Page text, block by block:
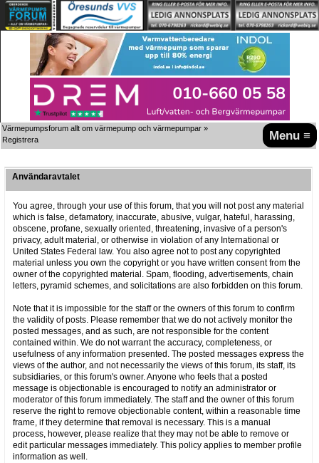
Menu ≡
Värmepumpsforum allt om värmepump och värmepumpar »
Registrera
Användaravtalet
You agree, through your use of this forum, that you will not post any material
which is false, defamatory, inaccurate, abusive, vulgar, hateful, harassing,
obscene, profane, sexually oriented, threatening, invasive of a person's
privacy, adult material, or otherwise in violation of any International or
United States Federal law. You also agree not to post any copyrighted
material unless you own the copyright or you have written consent from the
owner of the copyrighted material. Spam, flooding, advertisements, chain
letters, pyramid schemes, and solicitations are also forbidden on this forum.
Note that it is impossible for the staff or the owners of this forum to confirm
the validity of posts. Please remember that we do not actively monitor the
posted messages, and as such, are not responsible for the content
contained within. We do not warrant the accuracy, completeness, or
usefulness of any information presented. The posted messages express the
views of the author, and not necessarily the views of this forum, its staff, its
subsidiaries, or this forum's owner. Anyone who feels that a posted
message is objectionable is encouraged to notify an administrator or
moderator of this forum immediately. The staff and the owner of this forum
reserve the right to remove objectionable content, within a reasonable time
frame, if they determine that removal is necessary. This is a manual
process, however, please realize that they may not be able to remove or
edit particular messages immediately. This policy applies to member profile
information as well.